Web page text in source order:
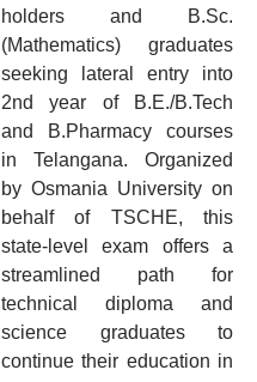
holders and B.Sc.
(Mathematics) graduates
seeking lateral entry into
2nd year of B.E./B.Tech
and B.Pharmacy courses
in Telangana. Organized
by Osmania University on
behalf of TSCHE, this
state-level exam offers a
streamlined path for
technical diploma and
science graduates to
continue their education in